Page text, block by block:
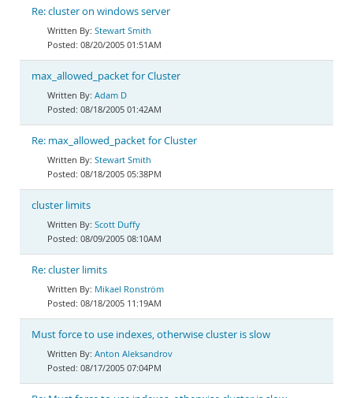
Re: cluster on windows server
Stewart Smith
08/20/2005 01:51AM
max_allowed_packet for Cluster
Adam D
08/18/2005 01:42AM
Re: max_allowed_packet for Cluster
Stewart Smith
08/18/2005 05:38PM
cluster limits
Scott Duffy
08/09/2005 08:10AM
Re: cluster limits
Mikael Ronström
08/18/2005 11:19AM
Must force to use indexes, otherwise cluster is slow
Anton Aleksandrov
08/17/2005 07:04PM